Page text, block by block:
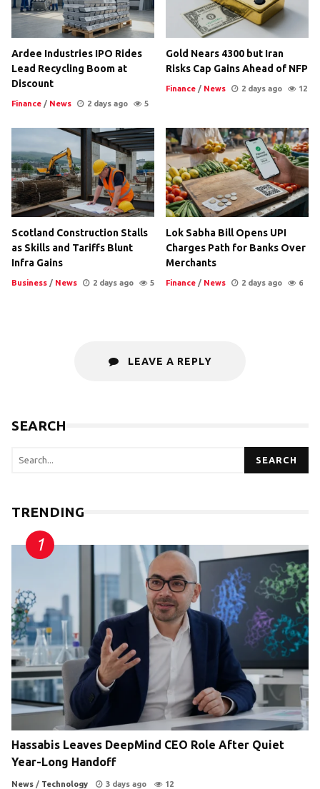
Ardee Industries IPO Rides
Lead Recycling Boom at
Discount
Finance / News 2 days ago 5
Gold Nears 4300 but Iran
Risks Cap Gains Ahead of NFP
Finance / News 2 days ago 12
Scotland Construction Stalls
as Skills and Tariffs Blunt
Infra Gains
Business / News 2 days ago 5
Lok Sabha Bill Opens UPI
Charges Path for Banks Over
Merchants
Finance / News 2 days ago 6
LEAVE A REPLY
SEARCH
SEARCH
TRENDING
Hassabis Leaves DeepMind CEO Role After Quiet
Year-Long Handoff
News / Technology 3 days ago 12